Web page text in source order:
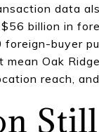
data
billion in
buyer
Oak
reach,